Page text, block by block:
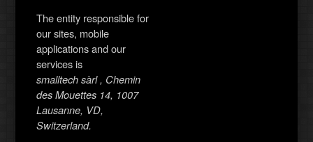
The entity responsible for
our sites, mobile
applications and our
services is
smalltech sàrl , Chemin
des Mouettes 14, 1007
Lausanne, VD,
Switzerland.